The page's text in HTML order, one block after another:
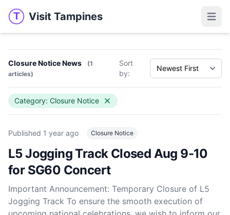
T Visit Tampines
Visit Tampines
Closure Notice News
(1
articles)
Sort
by:
Category: Closure Notice
Published 1 year ago Closure Notice
L5 Jogging Track Closed Aug 9-10
for SG60 Concert
Important Announcement: Temporary Closure of L5
Jogging Track To ensure the smooth execution of